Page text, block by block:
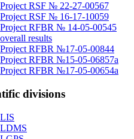
Project RSF № 22-27-00567
Project RSF № 16-17-10059
Project RFBR № 14-05-00545
overall results
Project RFBR №17-05-00844
Project RFBR №15-05-06857a
Project RFBR №17-05-00654a
divisions
LIS
LDMS